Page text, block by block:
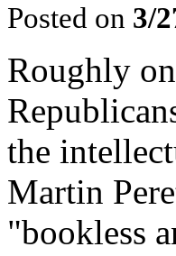
Posted on 3/
Roughly
the
Martin
"bookless